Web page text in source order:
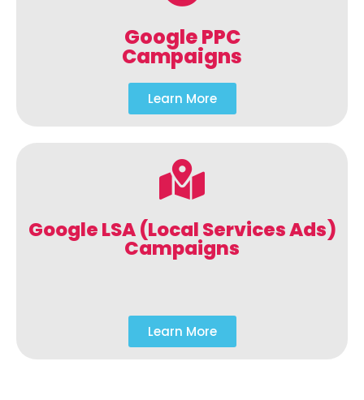
Google PPC
Campaigns
Learn More
Google LSA (Local Services Ads)
Campaigns
Learn More